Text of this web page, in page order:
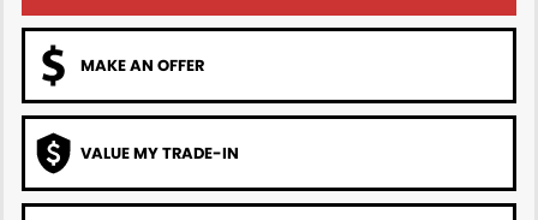
MAKE AN OFFER
VALUE MY TRADE-IN